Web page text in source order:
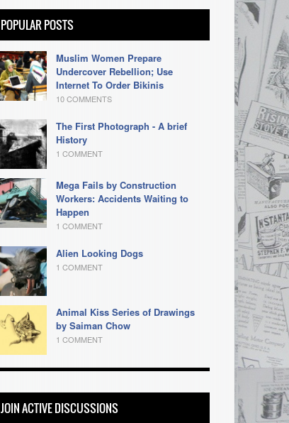
POPULAR POSTS
Muslim Women Prepare
Undercover Rebellion; Use
Internet To Order Bikinis
10 COMMENTS
The First Photograph - A brief
History
1 COMMENT
Mega Fails by Construction
Workers: Accidents Waiting to
Happen
1 COMMENT
Alien Looking Dogs
1 COMMENT
Animal Kiss Series of Drawings
by Saiman Chow
1 COMMENT
JOIN ACTIVE DISCUSSIONS